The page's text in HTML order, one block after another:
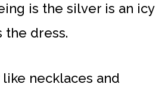
is the silver is an icy
the dress.
necklaces and